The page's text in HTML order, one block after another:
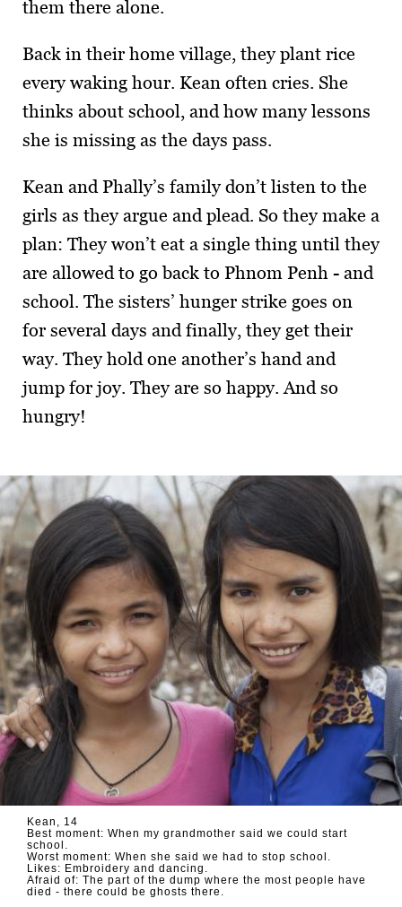
them there alone.
Back in their home village, they plant rice
every waking hour. Kean often cries. She
thinks about school, and how many lessons
she is missing as the days pass.
Kean and Phally’s family don’t listen to the
girls as they argue and plead. So they make a
plan: They won’t eat a single thing until they
are allowed to go back to Phnom Penh - and
school. The sisters’ hunger strike goes on
for several days and finally, they get their
way. They hold one another’s hand and
jump for joy. They are so happy. And so
hungry!
Kean, 14
Best moment: When my grandmother said we could start
school.
Worst moment: When she said we had to stop school.
Likes: Embroidery and dancing.
Afraid of: The part of the dump where the most people have
died - there could be ghosts there.